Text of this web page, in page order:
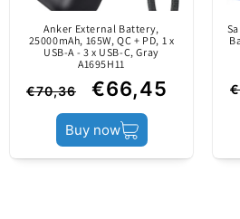
Power load
Charging technology
Using a separately purchased
a wide range of
It has two USB-C ports so
devices
Anker External Battery,
25000mAh, 165W, QC + PD, 1 x
USB-A - 3 x USB-C, Gray
A1695H11
€70,36 €66,45
Buy now